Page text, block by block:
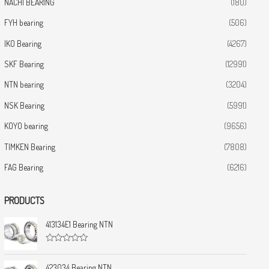
FYH bearing (506)
IKO Bearing (4267)
SKF Bearing (12991)
NTN bearing (3204)
NSK Bearing (5991)
KOYO bearing (9656)
TIMKEN Bearing (7808)
FAG Bearing (6216)
PRODUCTS
413134E1 Bearing NTN
a
t